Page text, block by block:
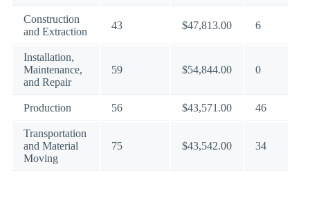
Construction
and Extraction
43 $47,813.00 6
Installation,
Maintenance,
and Repair
59 $54,844.00 0
Production 56 $43,571.00 46
Transportation
and Material
Moving
75 $43,542.00 34